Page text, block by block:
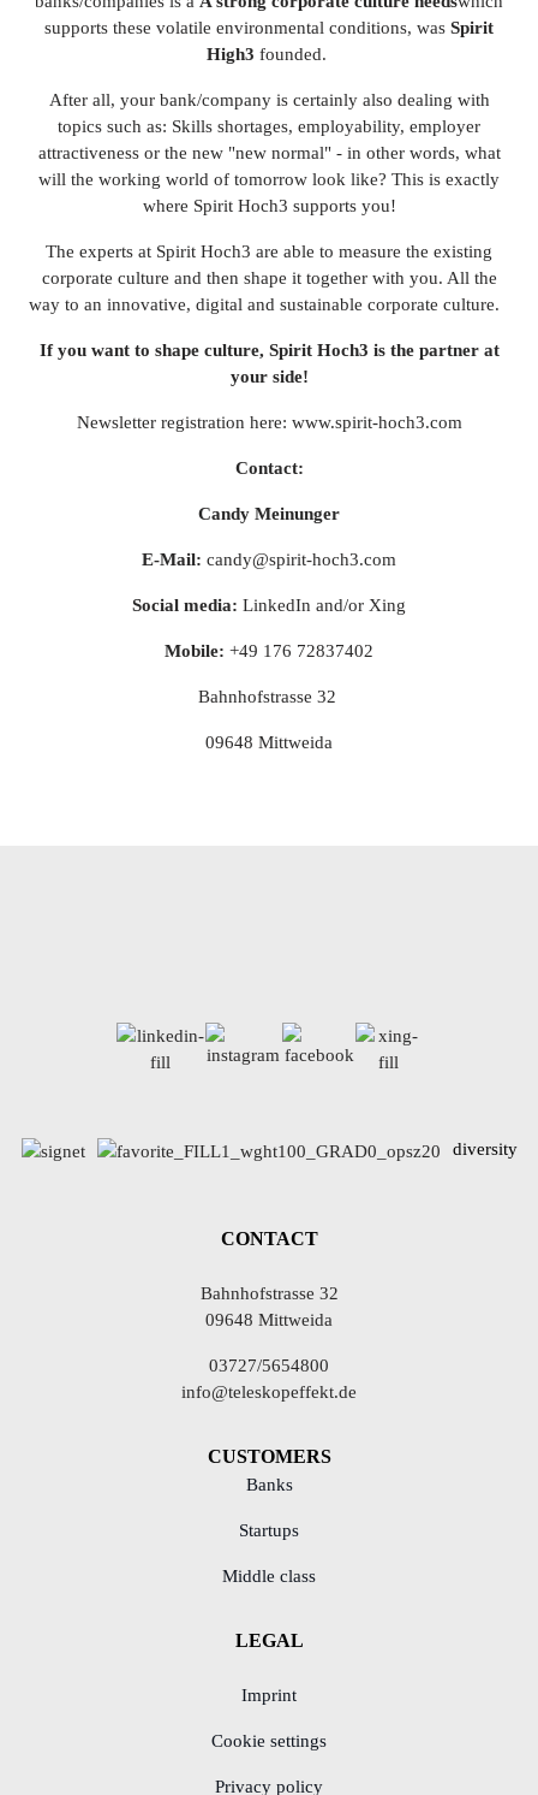
supports these volatile environmental conditions, was Spirit
High3 founded.
After all, your bank/company is certainly also dealing with
topics such as: Skills shortages, employability, employer
attractiveness or the new "new normal" - in other words, what
will the working world of tomorrow look like? This is exactly
where Spirit Hoch3 supports you!
The experts at Spirit Hoch3 are able to measure the existing
corporate culture and then shape it together with you. All the
way to an innovative, digital and sustainable corporate culture.
If you want to shape culture, Spirit Hoch3 is the partner at
your side!
Newsletter registration here: www.spirit-hoch3.com
Contact:
Candy Meinunger
E-Mail: candy@spirit-hoch3.com
Social media: LinkedIn and/or Xing
Mobile: +49 176 72837402
Bahnhofstrasse 32
09648 Mittweida
diversity
CONTACT
Bahnhofstrasse 32
09648 Mittweida
03727/5654800
info@teleskopeffekt.de
CUSTOMERS
Banks
Startups
Middle class
LEGAL
Imprint
Cookie settings
Privacy policy